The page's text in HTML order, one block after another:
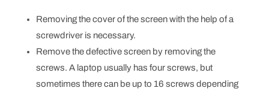
Removing the cover of the screen with the help of a
screwdriver is necessary.
Remove the defective screen by removing the
screws. A laptop usually has four screws, but
sometimes there can be up to 16 screws depending